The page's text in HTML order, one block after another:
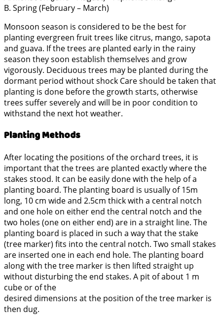
B. Spring (February – March)
Monsoon season is considered to be the best for
planting evergreen fruit trees like citrus, mango, sapota
and guava. If the trees are planted early in the rainy
season they soon establish themselves and grow
vigorously. Deciduous trees may be planted during the
dormant period without shock Care should be taken that
planting is done before the growth starts, otherwise
trees suffer severely and will be in poor condition to
withstand the next hot weather.
Planting Methods
After locating the positions of the orchard trees, it is
important that the trees are planted exactly where the
stakes stood. It can be easily done with the help of a
planting board. The planting board is usually of 15m
long, 10 cm wide and 2.5cm thick with a central notch
and one hole on either end the central notch and the
two holes (one on either end) are in a straight line. The
planting board is placed in such a way that the stake
(tree marker) fits into the central notch. Two small stakes
are inserted one in each end hole. The planting board
along with the tree marker is then lifted straight up
without disturbing the end stakes. A pit of about 1 m
cube or of the
desired dimensions at the position of the tree marker is
then dug.